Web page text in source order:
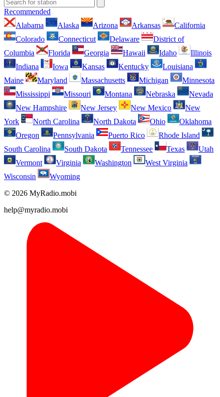
Recommended
Alabama
Alaska Arizona Arkansas
California
Colorado
Connecticut Delaware
District of
Columbia
Florida Georgia Hawaii Idaho
Illinois
Indiana
Iowa Kansas Kentucky
Louisiana
Maine
Maryland Massachusetts Michigan
Minnesota
Mississippi
Missouri Montana Nebraska
Nevada
New Hampshire
New Jersey New Mexico
New
York
North Carolina North Dakota Ohio
Oklahoma
Oregon
Pennsylvania Puerto Rico
Rhode Island
South Carolina
South Dakota Tennessee Texas
Utah
Vermont
Virginia Washington
West Virginia
Wisconsin
Wyoming
© 2026 MyRadio.mobi
help@myradio.mobi